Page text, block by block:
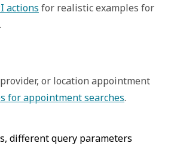
actions for realistic examples for
or location appointment
for appointment searches.
different query parameters